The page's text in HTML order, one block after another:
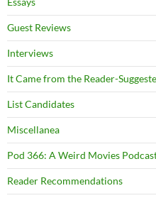
Guest Reviews
Interviews
It Came from the Reader-
List Candidates
Miscellanea
Pod 366: A Weird Movies
Reader Recommendations